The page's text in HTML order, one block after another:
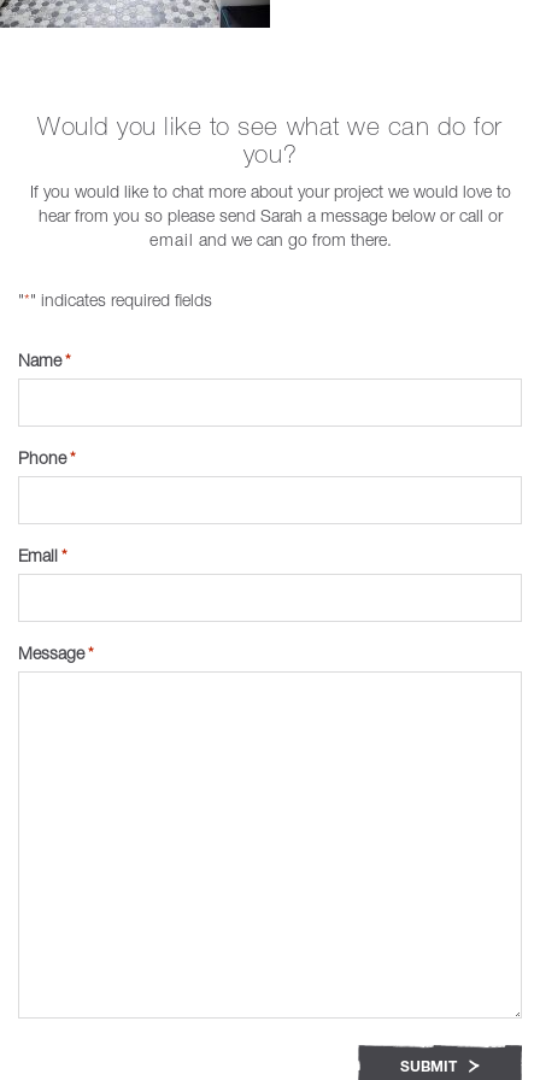
Would you like to see what we can do for
you?
If you would like to chat more about your project we would love to
hear from you so please send Sarah a message below or call or
email and we can go from there.
"*" indicates required fields
Name *
Phone *
Email *
Message *
SUBMIT